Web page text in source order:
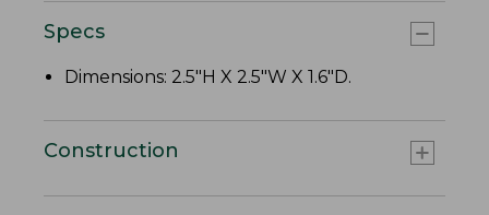
Specs
Dimensions: 2.5"H X 2.5"W X 1.6"D.
Construction